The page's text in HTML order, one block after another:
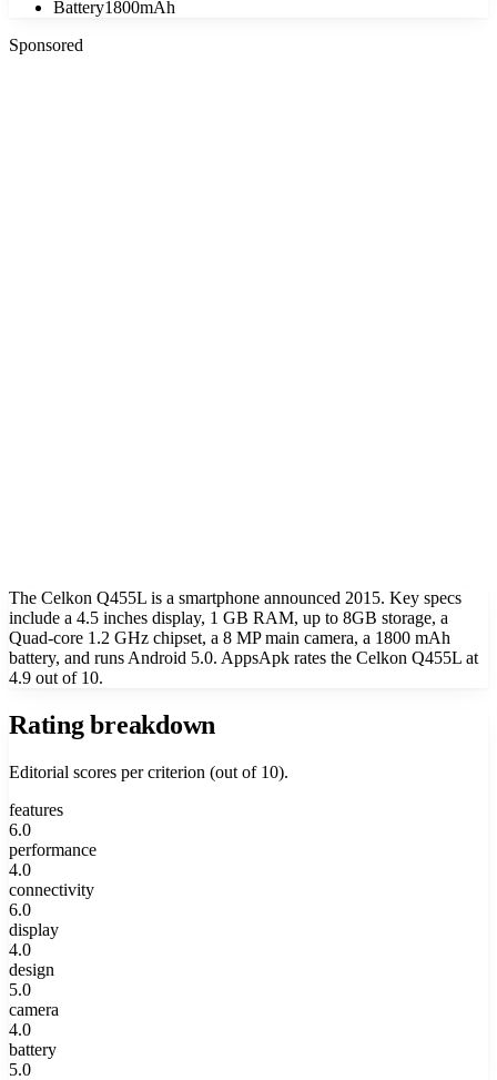
Battery1800mAh
Sponsored
The Celkon Q455L is a smartphone announced 2015. Key specs
include a 4.5 inches display, 1 GB RAM, up to 8GB storage, a
Quad-core 1.2 GHz chipset, a 8 MP main camera, a 1800 mAh
battery, and runs Android 5.0. AppsApk rates the Celkon Q455L at
4.9 out of 10.
Rating breakdown
Editorial scores per criterion (out of 10).
features
6.0
performance
4.0
connectivity
6.0
display
4.0
design
5.0
camera
4.0
battery
5.0